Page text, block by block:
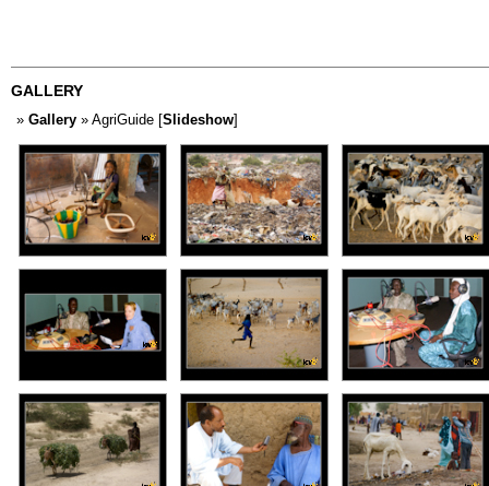
GALLERY
» Gallery » AgriGuide [Slideshow]